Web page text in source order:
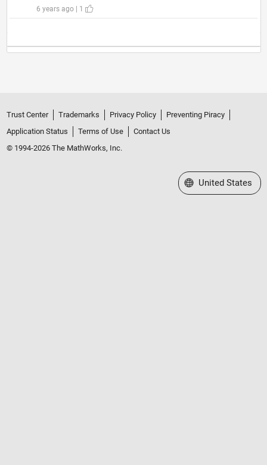
6 years ago | 1
Trust Center Trademarks Privacy Policy
Preventing Piracy
Application Status
Terms of Use
Contact Us
© 1994-2026 The MathWorks, Inc.
Select a Web Site
United States